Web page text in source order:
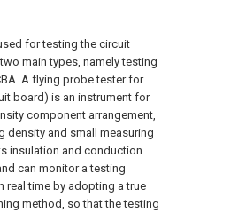
for testing the circuit
main types, namely testing
A flying probe tester for
board) is an instrument for
component arrangement,
density and small measuring
insulation and conduction
can monitor a testing
real time by adopting a true
method, so that the testing